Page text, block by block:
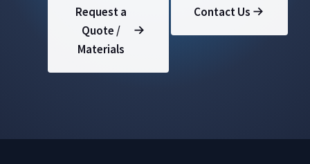
Request a
Quote /
Materials
Contact Us